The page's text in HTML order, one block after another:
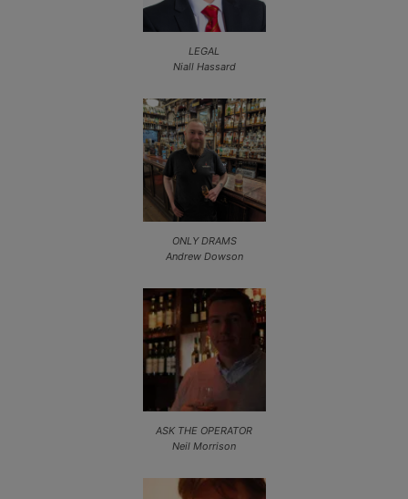
LEGAL
Niall Hassard
ONLY DRAMS
Andrew Dowson
ASK THE OPERATOR
Neil Morrison